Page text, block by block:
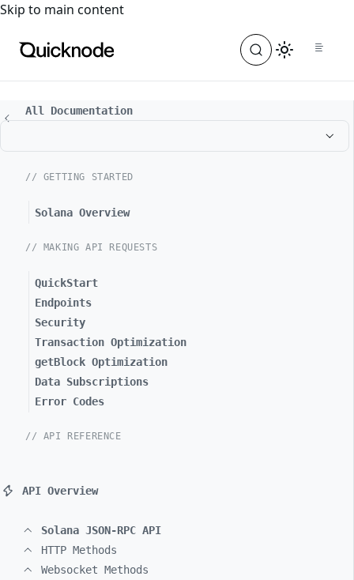
For the complete documentation index, see
Skip to main content
All Documentation
// GETTING STARTED
Solana Overview
// MAKING API REQUESTS
QuickStart
Endpoints
Security
Transaction Optimization
getBlock Optimization
Data Subscriptions
Error Codes
// API REFERENCE
API Overview
Solana JSON-RPC API
HTTP Methods
Websocket Methods